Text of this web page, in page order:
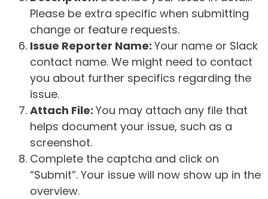
Please be extra specific when submitting
change or feature requests.
Issue Reporter Name: Your name or Slack
contact name. We might need to contact
you about further specifics regarding the
issue.
Attach File: You may attach any file that
helps document your issue, such as a
screenshot.
Complete the captcha and click on
“Submit”. Your issue will now show up in the
overview.